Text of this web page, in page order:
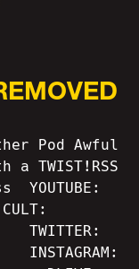
Pod Awful
TWIST!RSS